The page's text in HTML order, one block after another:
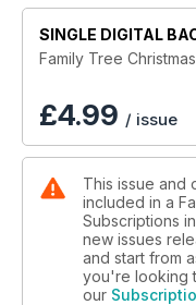
SINGLE DIGITAL
Family Tree Christmas
£4.99 / issue
This issue and
included in a
Subscriptions
new issues
and start from
you're looking
our